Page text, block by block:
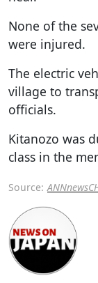
None of the
were injured.
The electric
village to
officials.
Kitanozo was
class in the
Source: